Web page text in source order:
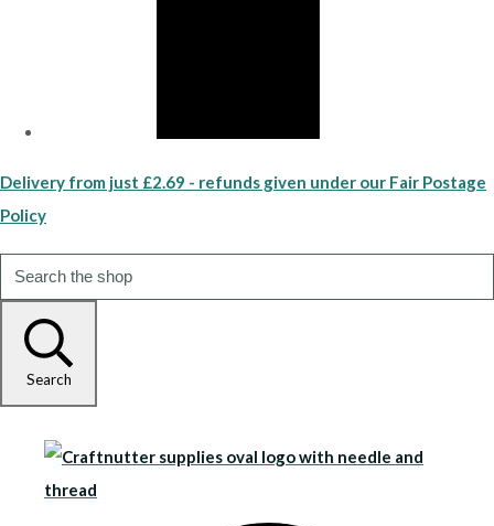
Delivery from just £2.69 - refunds given under our Fair Postage
Policy
Search